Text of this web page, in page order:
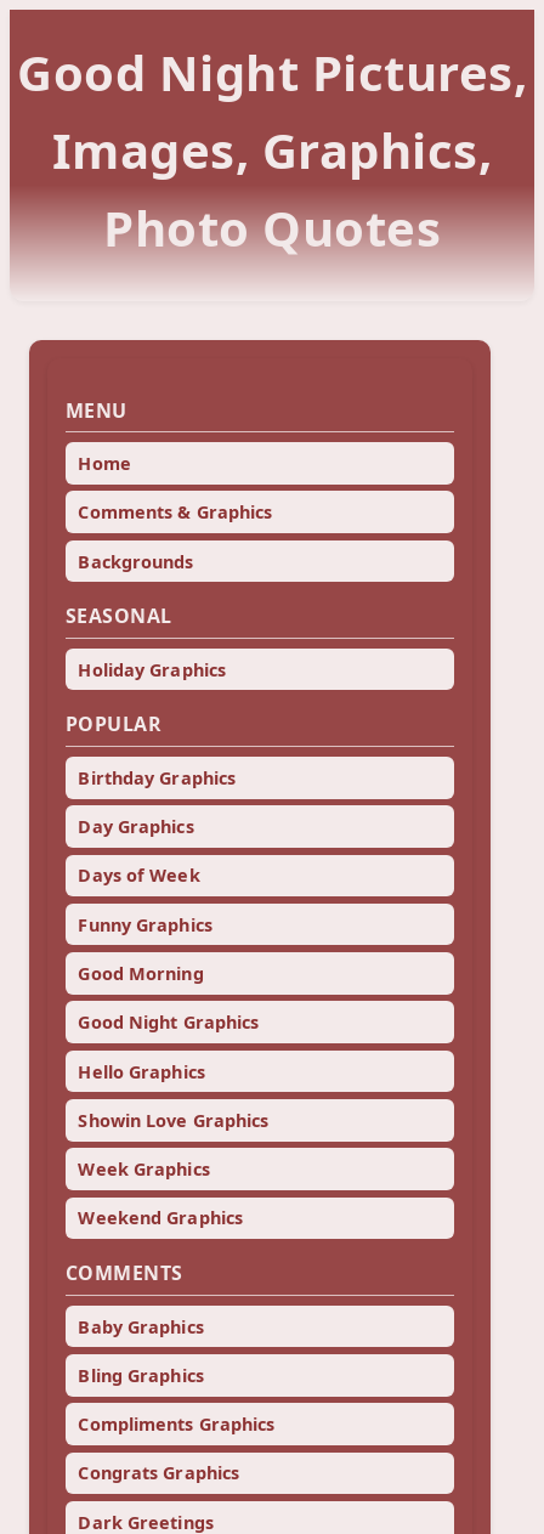
Good Night Pictures,
Images, Graphics,
Photo Quotes
MENU
Home
Comments & Graphics
Backgrounds
SEASONAL
Holiday Graphics
POPULAR
Birthday Graphics
Day Graphics
Days of Week
Funny Graphics
Good Morning
Good Night Graphics
Hello Graphics
Showin Love Graphics
Week Graphics
Weekend Graphics
COMMENTS
Baby Graphics
Bling Graphics
Compliments Graphics
Congrats Graphics
Dark Greetings